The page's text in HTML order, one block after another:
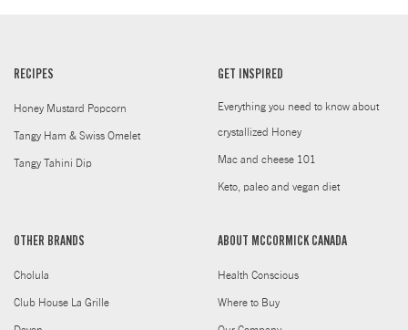
RECIPES
Honey Mustard Popcorn
Tangy Ham & Swiss Omelet
Tangy Tahini Dip
GET INSPIRED
Everything you need to know about
crystallized Honey
Mac and cheese 101
Keto, paleo and vegan diet
OTHER BRANDS
Cholula
Club House La Grille
ABOUT MCCORMICK CANADA
Health Conscious
Where to Buy